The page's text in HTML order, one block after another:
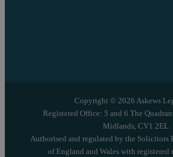
Copyright © 2026 Askews
Registered Office: 5 and 6 The
Midlands, CV1 2EL
Authorised and regulated by the
of England and Wales with registered